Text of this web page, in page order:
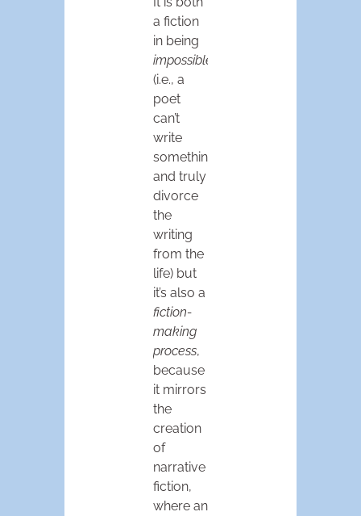
a fiction
in being
impossible
(i.e., a
poet
can’t
write
something
and truly
divorce
the
writing
from the
life) but
it’s also a
fiction-
making
process,
because
it mirrors
the
creation
of
narrative
fiction,
where an